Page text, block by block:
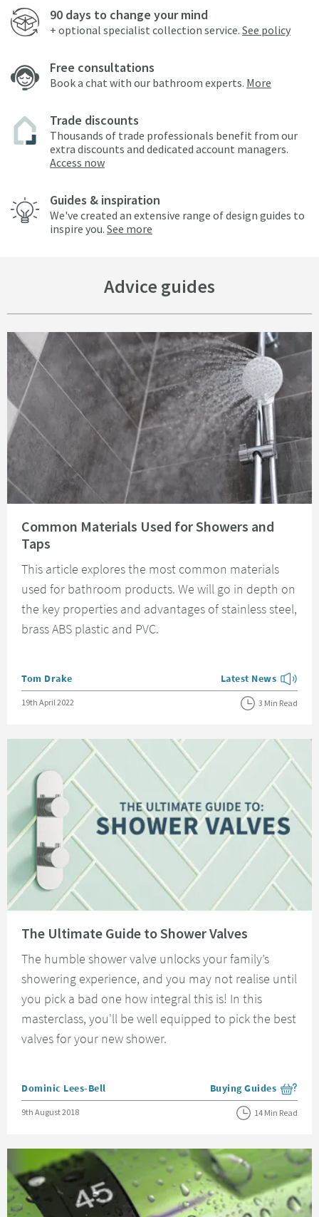
90 days to change your mind
+ optional specialist collection service. See policy
Free consultations
Book a chat with our bathroom experts. More
Trade discounts
Thousands of trade professionals benefit from our
extra discounts and dedicated account managers.
Access now
Guides & inspiration
We've created an extensive range of design guides to
inspire you. See more
Advice guides
Common Materials Used for Showers and
Taps
This article explores the most common materials
used for bathroom products. We will go in depth on
the key properties and advantages of stainless steel,
brass ABS plastic and PVC.
Posted by
Tom Drake View more blog
Latest News
Posted on
19th April 2022 3 Min Read
The Ultimate Guide to Shower Valves
The humble shower valve unlocks your family’s
showering experience, and you may not realise until
you pick a bad one how integral this is! In this
masterclass, you'll be well equipped to pick the best
valves for your new shower.
Posted by
Dominic Lees-Bell View more blog posts
Buying Guides
Posted on
9th August 2018 14 Min Read